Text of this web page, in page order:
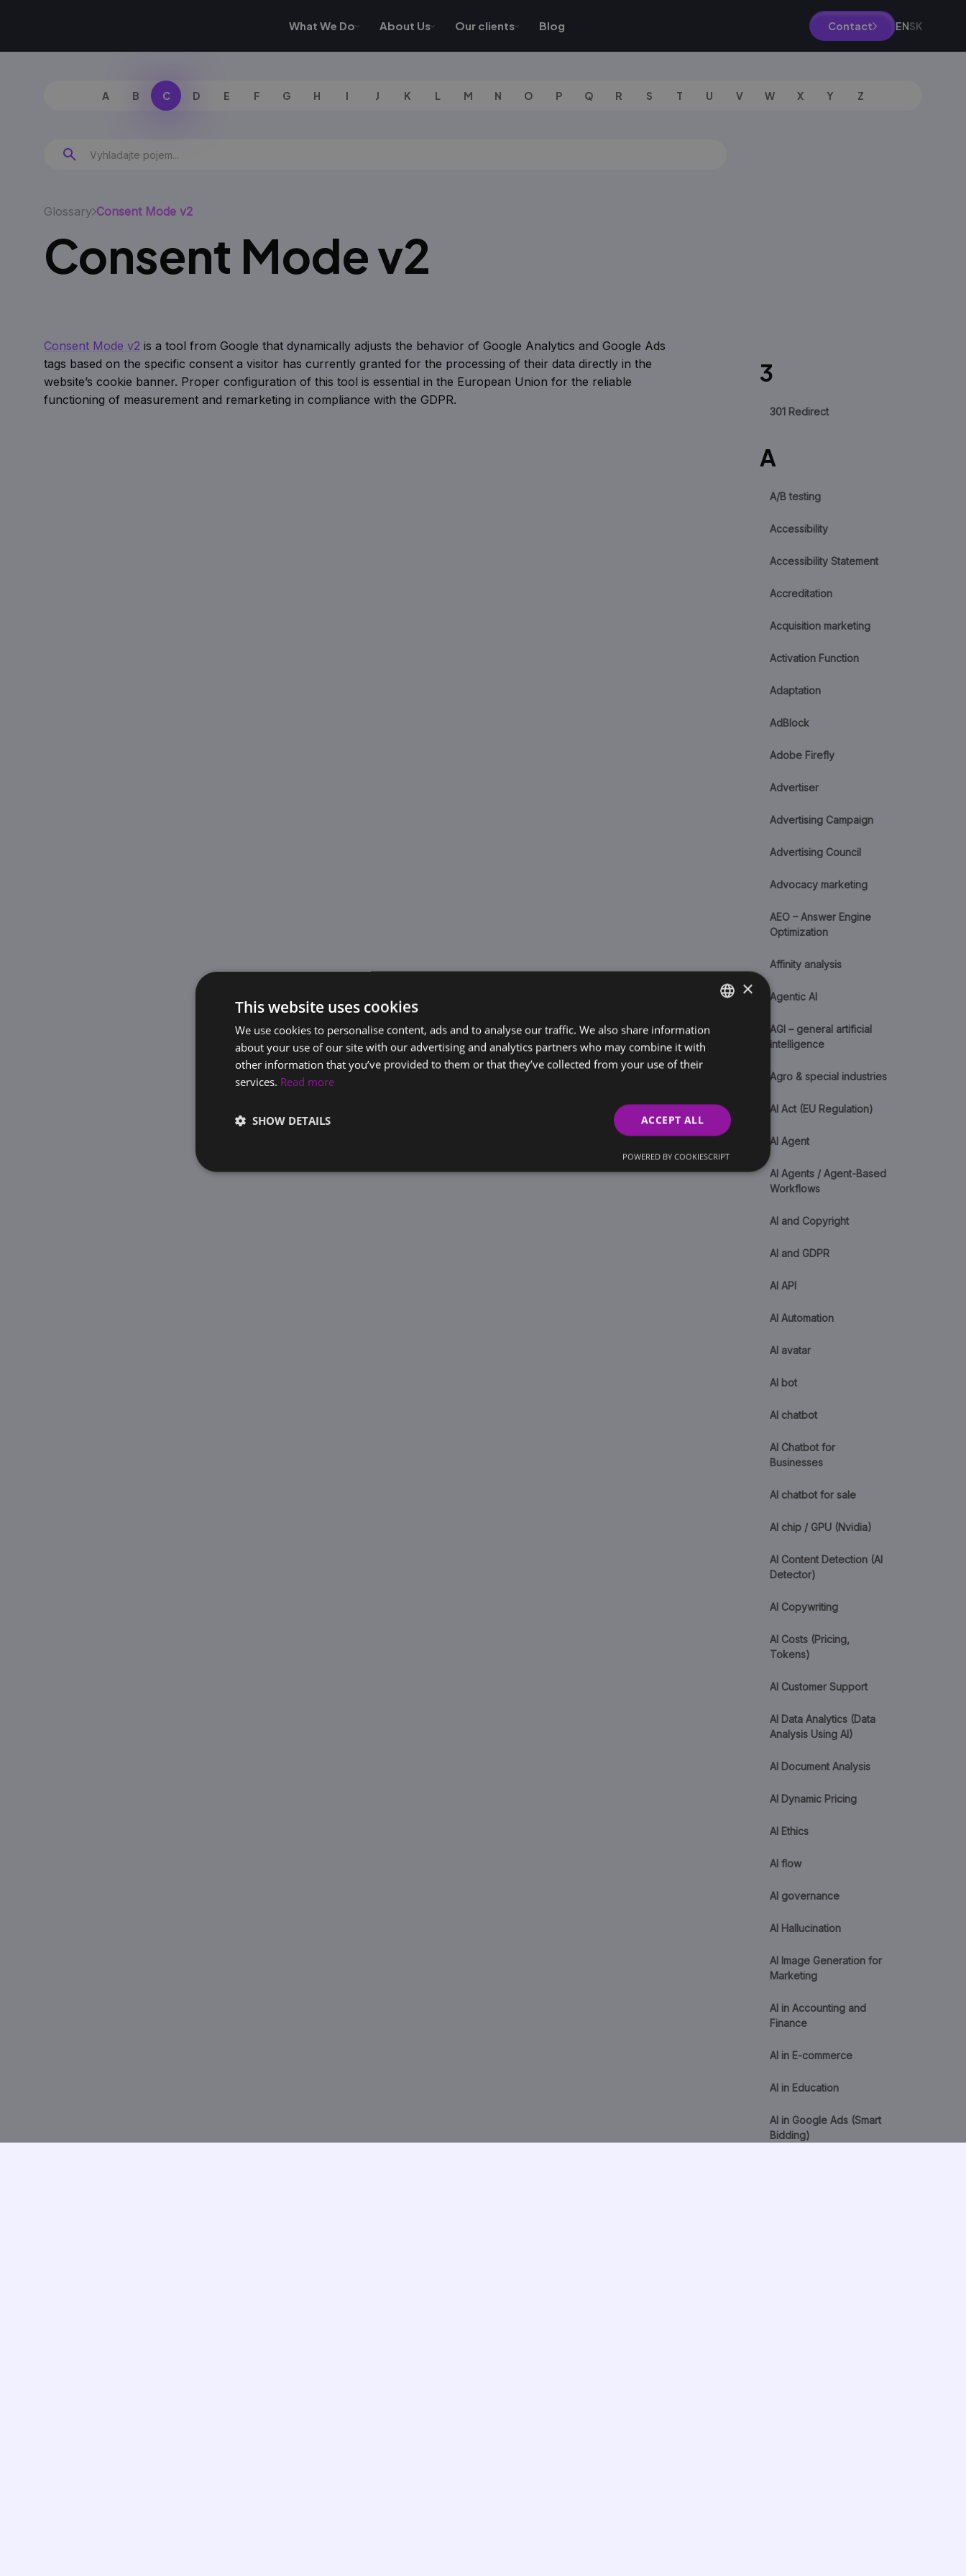
What We Do About Us Our clients Blog Contact ENSK
A B C D E F G H I J K L M N O P Q R S T U V W X Y Z
Glossary Consent Mode v2
Consent Mode v2
Consent Mode v2 is a tool from Google that dynamically adjusts the behavior of Google Analytics and Google Ads
tags based on the specific consent a visitor has currently granted for the processing of their data directly in the
website’s cookie banner. Proper configuration of this tool is essential in the European Union for the reliable
functioning of measurement and remarketing in compliance with the GDPR.
3
301 Redirect
A
A/B testing
Accessibility
Accessibility Statement
Accreditation
Acquisition marketing
Activation Function
Adaptation
AdBlock
Adobe Firefly
Advertiser
Advertising Campaign
Advertising Council
Advocacy marketing
AEO – Answer Engine
Optimization
Affinity analysis
Agentic AI
AGI – general artificial
intelligence
Agro & special industries
AI Act (EU Regulation)
AI Agent
AI Agents / Agent-Based
Workflows
AI and Copyright
AI and GDPR
AI API
AI Automation
AI avatar
AI bot
AI chatbot
AI Chatbot for
Businesses
AI chatbot for sale
AI chip / GPU (Nvidia)
AI Content Detection (AI
Detector)
AI Copywriting
AI Costs (Pricing,
Tokens)
AI Customer Support
AI Data Analytics (Data
Analysis Using AI)
AI Document Analysis
AI Dynamic Pricing
AI Ethics
AI flow
AI governance
AI Hallucination
AI Image Generation for
Marketing
AI in Accounting and
Finance
AI in E-commerce
AI in Education
AI in Google Ads (Smart
Bidding)
×
This website uses cookies
We use cookies to personalise content, ads and to analyse our traffic. We also share information
about your use of our site with our advertising and analytics partners who may combine it with
other information that you’ve provided to them or that they’ve collected from your use of their
services. Read more
ACCEPT ALL
SHOW DETAILS
POWERED BY COOKIESCRIPT